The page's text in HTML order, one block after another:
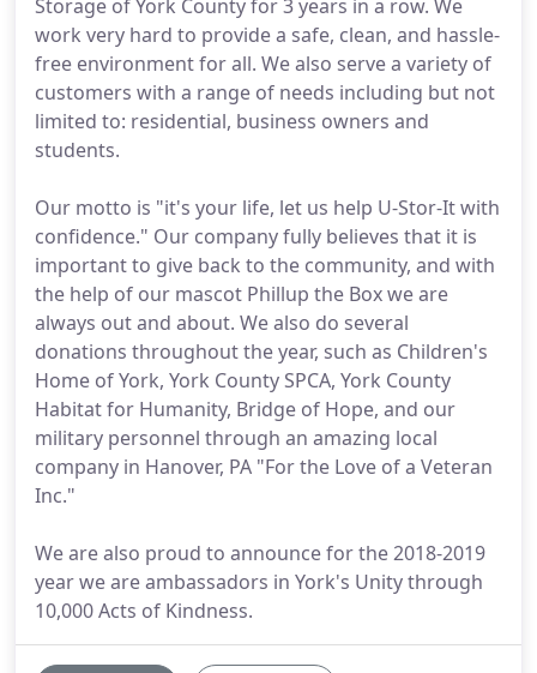
Storage of York County for 3 years in a row. We
work very hard to provide a safe, clean, and hassle-
free environment for all. We also serve a variety of
customers with a range of needs including but not
limited to: residential, business owners and
students.
Our motto is "it's your life, let us help U-Stor-It with
confidence." Our company fully believes that it is
important to give back to the community, and with
the help of our mascot Phillup the Box we are
always out and about. We also do several
donations throughout the year, such as Children's
Home of York, York County SPCA, York County
Habitat for Humanity, Bridge of Hope, and our
military personnel through an amazing local
company in Hanover, PA "For the Love of a Veteran
Inc."
We are also proud to announce for the 2018-2019
year we are ambassadors in York's Unity through
10,000 Acts of Kindness.